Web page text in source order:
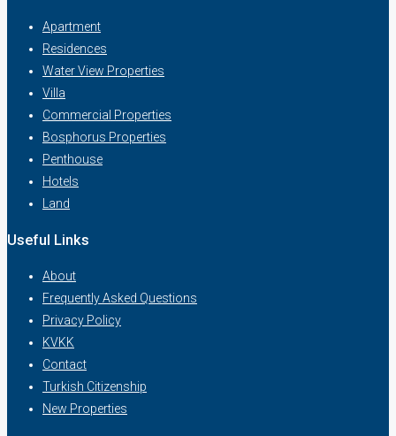
Apartment
Residences
Water View Properties
Villa
Commercial Properties
Bosphorus Properties
Penthouse
Hotels
Land
Useful Links
About
Frequently Asked Questions
Privacy Policy
KVKK
Contact
Turkish Citizenship
New Properties